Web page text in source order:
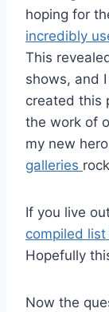
hoping for
incredibly
This
shows, and
created this
the work of
my new
galleries
If you live
compiled
Hopefully
Now the